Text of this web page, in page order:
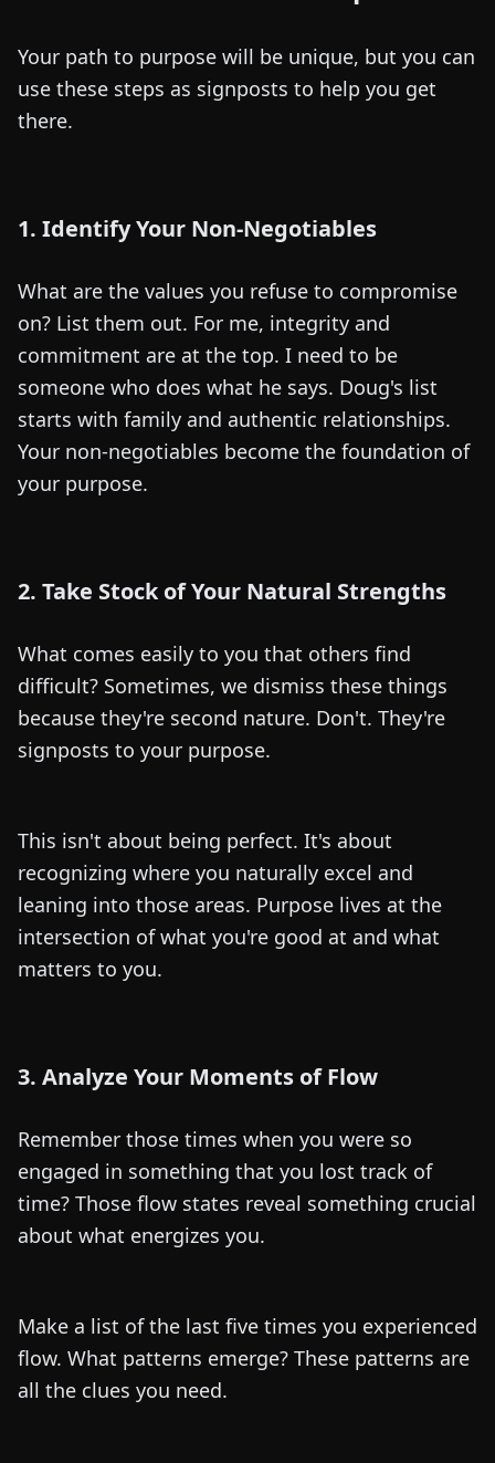
Your path to purpose will be unique, but you can
use these steps as signposts to help you get
there.
1. Identify Your Non-Negotiables
What are the values you refuse to compromise
on? List them out. For me, integrity and
commitment are at the top. I need to be
someone who does what he says. Doug's list
starts with family and authentic relationships.
Your non-negotiables become the foundation of
your purpose.
2. Take Stock of Your Natural Strengths
What comes easily to you that others find
difficult? Sometimes, we dismiss these things
because they're second nature. Don't. They're
signposts to your purpose.
This isn't about being perfect. It's about
recognizing where you naturally excel and
leaning into those areas. Purpose lives at the
intersection of what you're good at and what
matters to you.
3. Analyze Your Moments of Flow
Remember those times when you were so
engaged in something that you lost track of
time? Those flow states reveal something crucial
about what energizes you.
Make a list of the last five times you experienced
flow. What patterns emerge? These patterns are
all the clues you need.